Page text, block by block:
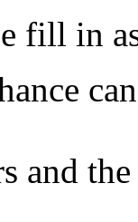
fill in
and